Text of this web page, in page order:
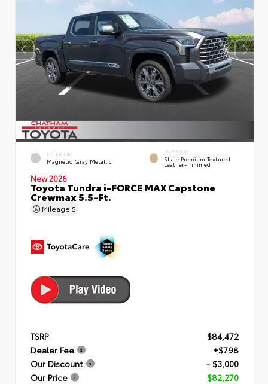
EXTERIOR
Magnetic Gray Metallic
INTERIOR
Shale Premium Textured
Leather-Trimmed
New 2026
Toyota Tundra i-FORCE MAX Capstone
Crewmax 5.5-Ft.
Mileage 5
TSRP
$84,472
Dealer Fee
+$798
Our Discount
- $3,000
Our Price
$82,270